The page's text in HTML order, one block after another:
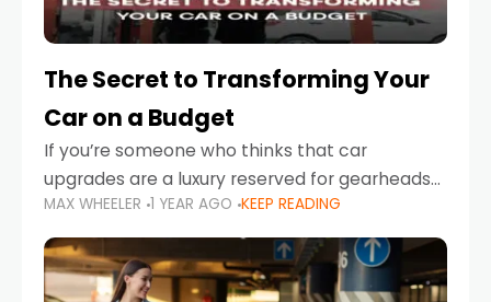
The Secret to Transforming Your
Car on a Budget
If you’re someone who thinks that car
upgrades are a luxury reserved for gearheads
with deep pockets, think again. What if I told
you there’s a secret to transforming your
MAX WHEELER 1 YEAR AGO KEEP READING